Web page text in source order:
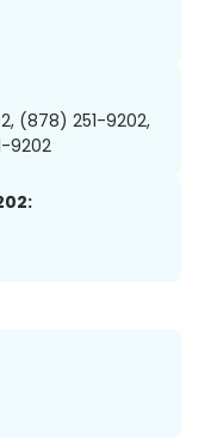
(878) 251-9202,
9202